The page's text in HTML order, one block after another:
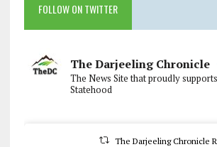
FOLLOW ON TWITTER
The Darjeeling Chronicle
The News Site that proudly
Statehood
The Darjeeling Chronicle